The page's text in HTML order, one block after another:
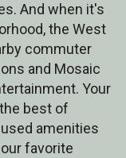
And when it's
the West
commuter
and Mosaic
Your
best of
amenities
favorite